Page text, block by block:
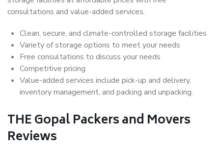
consultations and value-added services.
Clean, secure, and climate-controlled storage facilities
Variety of storage options to meet your needs
Free consultations to discuss your needs
Competitive pricing
Value-added services include pick-up and delivery,
inventory management, and packing and unpacking.
THE Gopal Packers and Movers
Reviews